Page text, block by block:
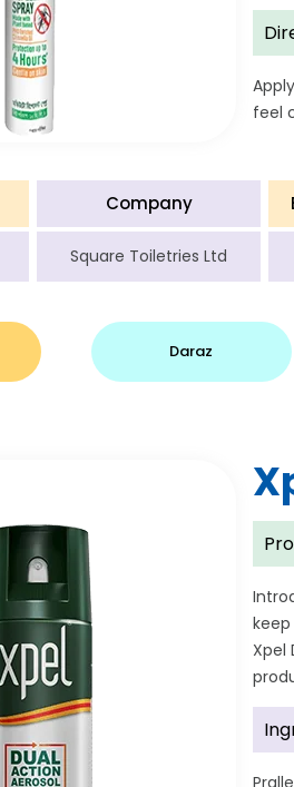
feel
Company
Square Toiletries Ltd
Daraz
Xpel